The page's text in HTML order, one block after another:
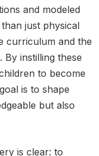
and modeled
just physical
curriculum and the
instilling these
to become
is to shape
but also
is clear: to